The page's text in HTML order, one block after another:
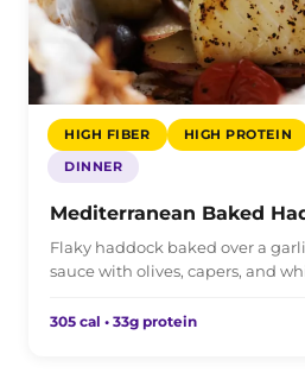
HIGH FIBER HIGH PROTEIN
DINNER
Mediterranean Baked
Flaky haddock baked over a
sauce with olives, capers, and
305 cal • 33g protein